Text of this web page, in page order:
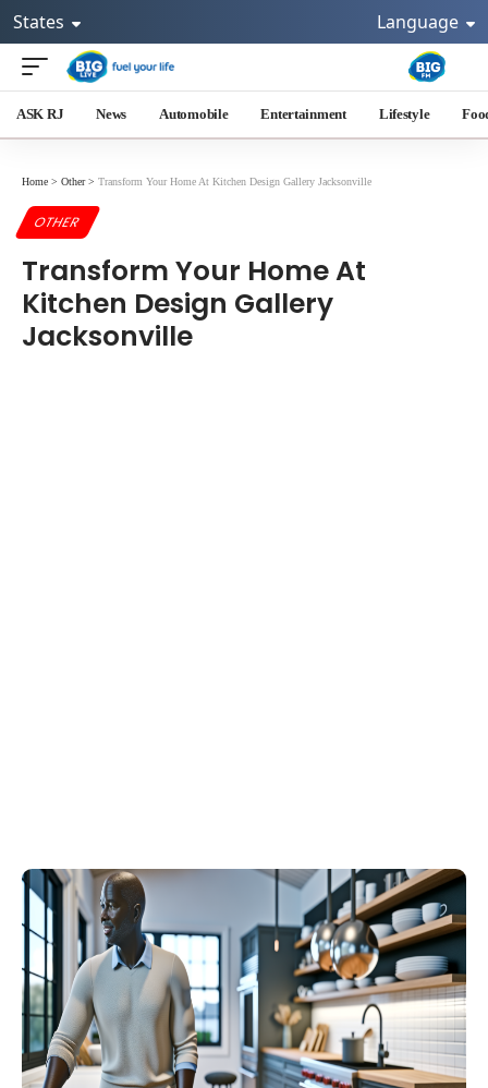
States Language
ASK RJ News Automobile Entertainment Lifestyle
Home > Other > Transform Your Home At Kitchen Design Gallery Jacksonville
OTHER
Transform Your Home At
Kitchen Design Gallery
Jacksonville